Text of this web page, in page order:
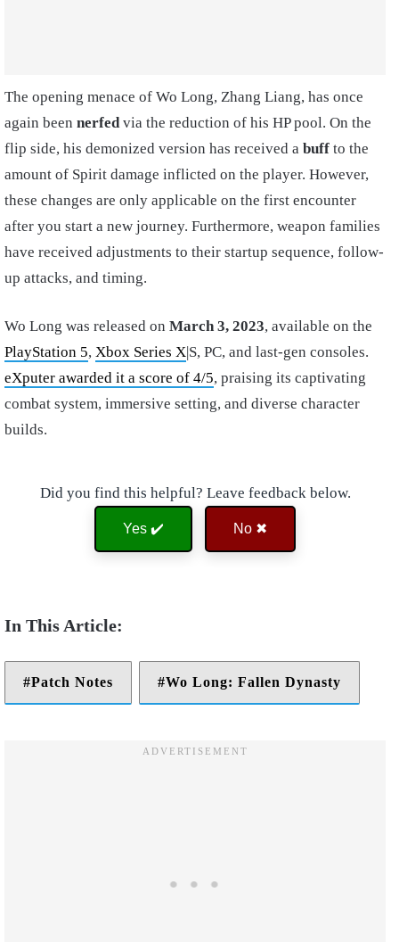
The opening menace of Wo Long, Zhang Liang, has once
again been nerfedvia the reduction of his HP pool. On the
flip side, his demonized version has received a buff to the
amount of Spirit damage inflicted on the player. However,
these changes are only applicable on the first encounter
after you start a new journey. Furthermore, weapon families
have received adjustments to their startup sequence, follow-
up attacks, and timing.
Wo Long was released on March 3, 2023, available on the
PlayStation 5, Xbox Series X |S, PC, and last-gen consoles.
eXputer awarded it a score of 4/5, praising its captivating
combat system, immersive setting, and diverse character
builds.
Did you find this helpful? Leave feedback below.
Yes ✔️ No ✖
Patch Notes Wo Long: Fallen Dynasty